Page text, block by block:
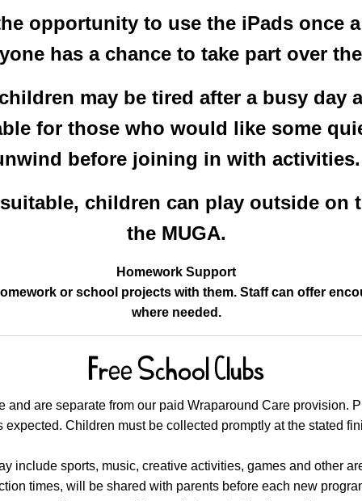
opportunity to use the iPads once
has a chance to take part over
may be tired after a busy day
for those who would like some
before joining in with activities.
children can play outside on
the MUGA.
Homework Support
or school projects with them. Staff can offer
where needed.
Free School Clubs
and are separate from our paid Wraparound Care provision.
expected. Children must be collected promptly at the stated
include sports, music, creative activities, games and other
times, will be shared with parents before each new